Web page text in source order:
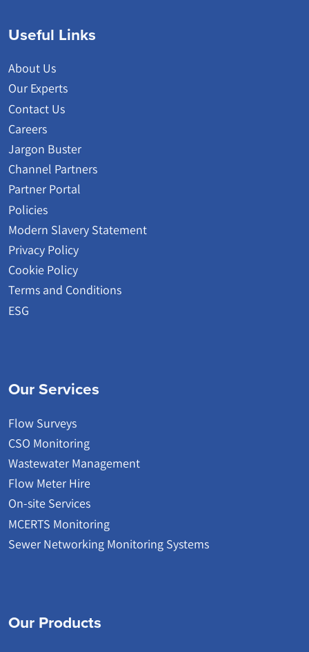
Useful Links
About Us
Our Experts
Contact Us
Careers
Jargon Buster
Channel Partners
Partner Portal
Policies
Modern Slavery Statement
Privacy Policy
Cookie Policy
Terms and Conditions
ESG
Our Services
Flow Surveys
CSO Monitoring
Wastewater Management
Flow Meter Hire
On-site Services
MCERTS Monitoring
Sewer Networking Monitoring Systems
Our Products